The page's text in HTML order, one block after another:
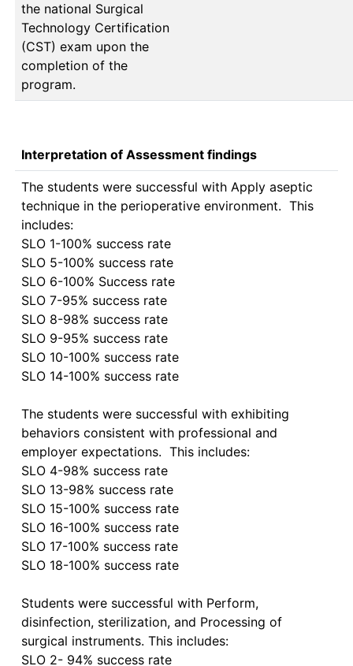
the national Surgical
Technology Certification
(CST) exam upon the
completion of the
program.
Interpretation of Assessment findings
The students were successful with Apply aseptic
technique in the perioperative environment.  This
includes:
SLO 1-100% success rate
SLO 5-100% success rate
SLO 6-100% Success rate
SLO 7-95% success rate
SLO 8-98% success rate
SLO 9-95% success rate
SLO 10-100% success rate
SLO 14-100% success rate
The students were successful with exhibiting
behaviors consistent with professional and
employer expectations.  This includes:
SLO 4-98% success rate
SLO 13-98% success rate
SLO 15-100% success rate
SLO 16-100% success rate
SLO 17-100% success rate
SLO 18-100% success rate
Students were successful with Perform,
disinfection, sterilization, and Processing of
surgical instruments. This includes:
SLO 2- 94% success rate